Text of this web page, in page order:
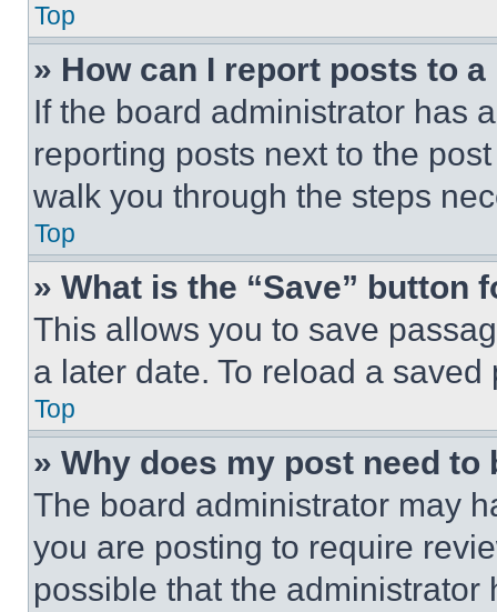
Top
» How can I report posts to
If the board administrator has
reporting posts next to the
walk you through the steps
Top
» What is the “Save” button
This allows you to save
a later date. To reload a
Top
» Why does my post need to
The board administrator may
you are posting to require
possible that the